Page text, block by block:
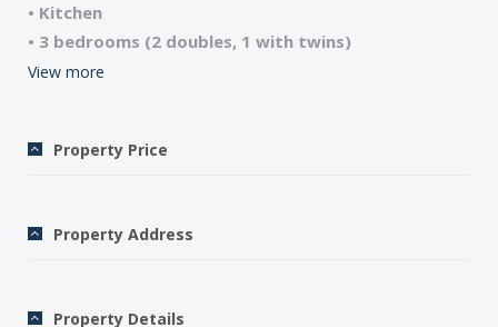
• Kitchen
• 3 bedrooms (2 doubles, 1 with twins)
• 2 bathrooms (1 tub, 1 shower), 2 WCs
• Terraces/Garden furniture
• Final cleaning and linen fee – 150€ payable locally
View more
Property Price
Property Address
Property Details